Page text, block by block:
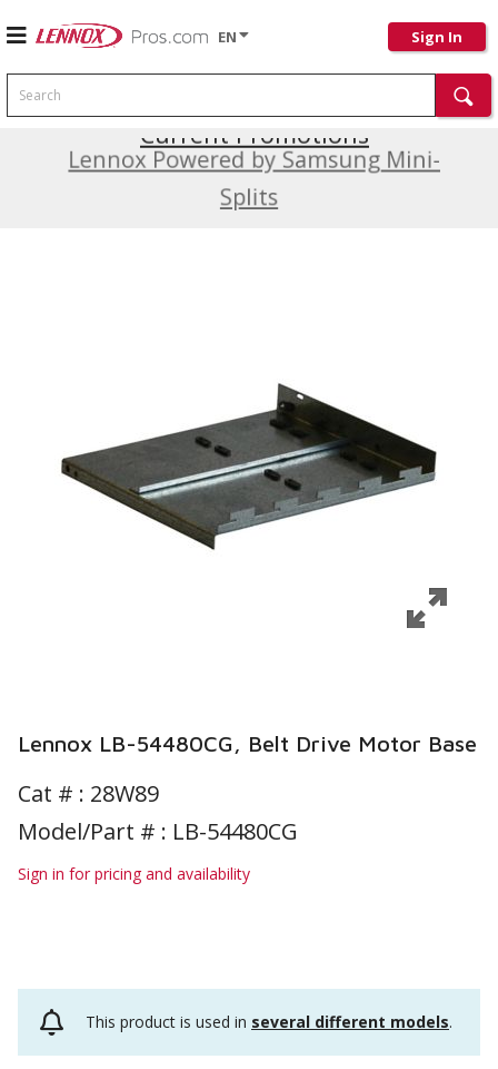
EN Sign In
Search
Lennox Powered by Samsung Mini-
Splits
Current Promotions
Lennox LB-54480CG, Belt Drive Motor Base
Cat # : 28W89
Model/Part # : LB-54480CG
Sign in for pricing and availability
This product is used in several different models.